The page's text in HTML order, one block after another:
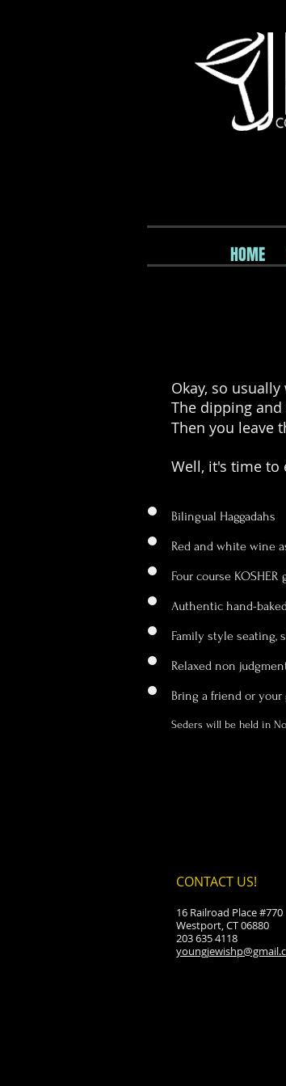
HOME
Okay, so
The dipping
Then you leave
Well, it's time to
Bilingual Haggadahs
Red and white wine
Four course
Authentic hand-
Family style seating,
Relaxed non
Bring a friend or your
Seders will be held in
CONTACT US!
16 Railroad Place #770
Westport, CT 06880
203 635 4118